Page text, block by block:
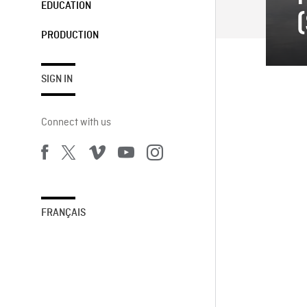
EDUCATION
PRODUCTION
SIGN IN
Connect with us
FRANÇAIS